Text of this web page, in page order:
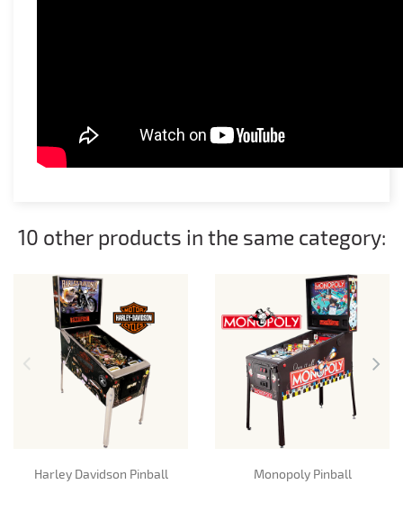
10 other products in the same category:
Harley Davidson Pinball Monopoly Pinball